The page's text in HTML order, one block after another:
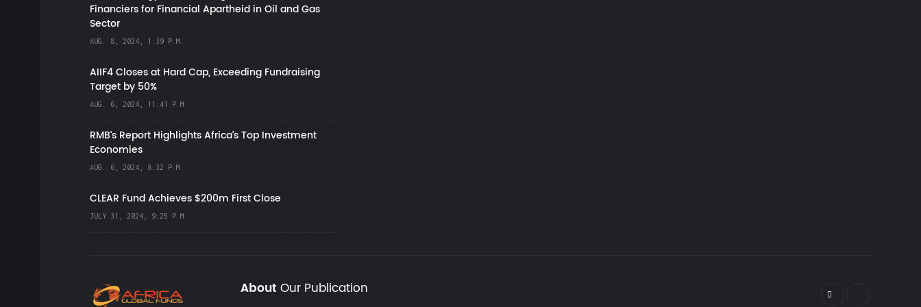
Financiers for Financial Apartheid in Oil and Gas
Sector
AUG. 8, 2024, 1:39 P.M.
AIIF4 Closes at Hard Cap, Exceeding Fundraising
Target by 50%
AUG. 6, 2024, 11:41 P.M.
RMB's Report Highlights Africa’s Top Investment
Economies
AUG. 6, 2024, 8:32 P.M.
CLEAR Fund Achieves $200m First Close
JULY 31, 2024, 9:25 P.M.
About Our Publication